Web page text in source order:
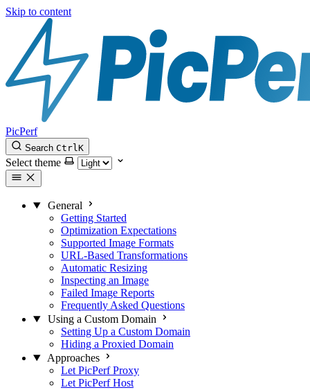
Skip to content
PicPerf
Search CtrlK
Select theme
General
Getting Started
Optimization Expectations
Supported Image Formats
URL-Based Transformations
Automatic Resizing
Inspecting an Image
Failed Image Reports
Frequently Asked Questions
Using a Custom Domain
Setting Up a Custom Domain
Hiding a Proxied Domain
Approaches
Let PicPerf Proxy
Let PicPerf Host